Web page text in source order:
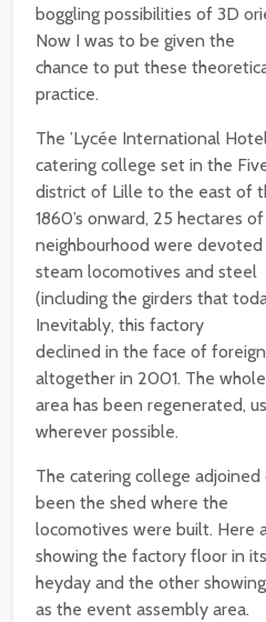
boggling possibilities of 3D
Now I was to be given the
chance to put these
practice.
The ’Lycée International
catering college set in the
district of Lille to the east of
1860’s onward, 25 hectares
neighbourhood were
steam locomotives and steel
(including the girders that
Inevitably, this factory
declined in the face of
altogether in 2001. The whole
area has been regenerated,
wherever possible.
The catering college
been the shed where the
locomotives were built. Here
showing the factory floor in its
heyday and the other
as the event assembly area.